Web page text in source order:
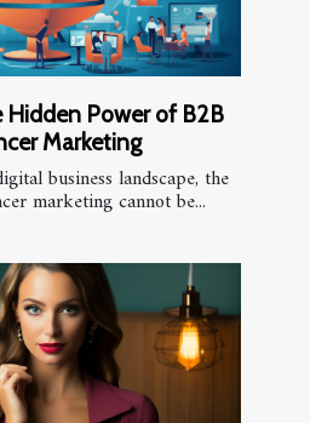
Hidden Power of B2B
Marketing
business landscape, the
marketing cannot be...